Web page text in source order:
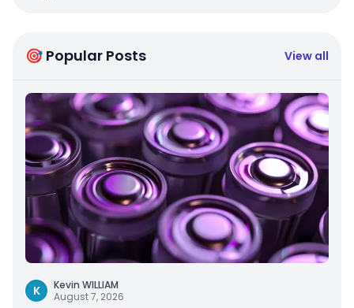
🎯 Popular Posts View all
K
Kevin WILLIAM
August 7, 2026